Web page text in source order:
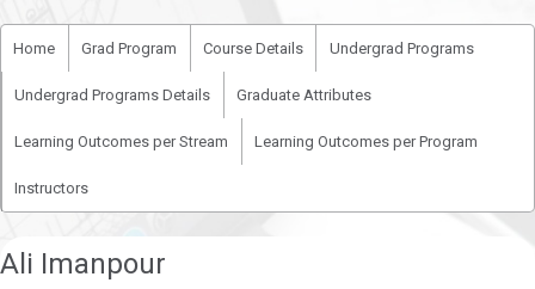
Home Grad Program Course Details Undergrad Programs
Undergrad Programs Details Graduate Attributes
Learning Outcomes per Stream Learning Outcomes per Program
Instructors
Ali Imanpour